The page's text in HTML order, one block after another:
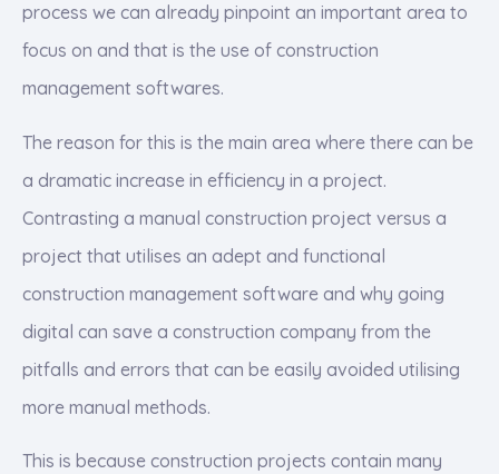
process we can already pinpoint an important area to
focus on and that is the use of construction
management softwares.
The reason for this is the main area where there can be
a dramatic increase in efficiency in a project.
Contrasting a manual construction project versus a
project that utilises an adept and functional
construction management software and why going
digital can save a construction company from the
pitfalls and errors that can be easily avoided utilising
more manual methods.
This is because construction projects contain many